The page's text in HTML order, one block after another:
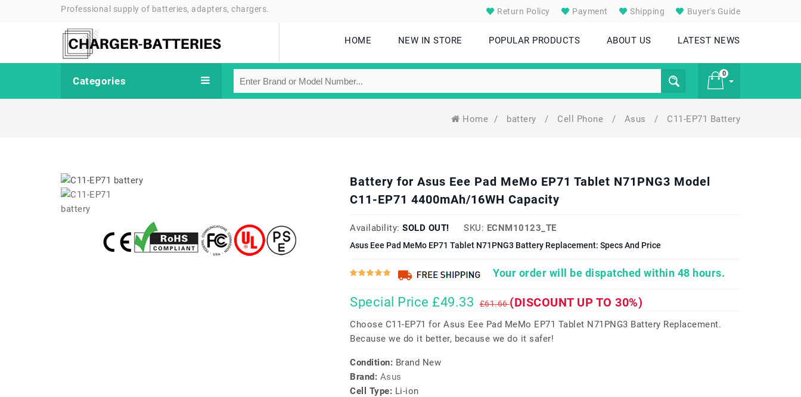
Professional supply of batteries, adapters, chargers. Return Policy Payment Shipping Buyer's Guide
HOME NEW IN STORE POPULAR PRODUCTS ABOUT US LATEST NEWS
Categories
0
Home / battery / Cell Phone / Asus / C11-EP71 Battery
Battery for Asus Eee Pad MeMo EP71 Tablet N71PNG3 Model
C11-EP71 4400mAh/16WH Capacity
Availability: SOLD OUT! SKU: ECNM10123_TE
Asus Eee Pad MeMo EP71 Tablet N71PNG3 Battery Replacement: Specs And Price
Your order will be dispatched within 48 hours.
Special Price £49.33 £61.66(DISCOUNT UP TO 30%)
Choose C11-EP71 for Asus Eee Pad MeMo EP71 Tablet N71PNG3 Battery Replacement.
Because we do it better, because we do it safer!
Condition: Brand New
Brand: Asus
Cell Type: Li-ion